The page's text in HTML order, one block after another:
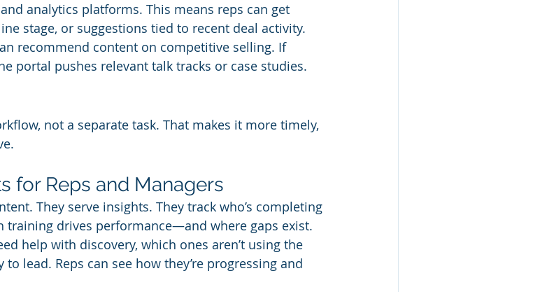
analytics platforms. This means reps can get
stage, or suggestions tied to recent deal activity.
recommend content on competitive selling. If
portal pushes relevant talk tracks or case studies.
not a separate task. That makes it more timely,
for Reps and Managers
They serve insights. They track who’s completing
training drives performance—and where gaps exist.
help with discovery, which ones aren’t using the
to lead. Reps can see how they’re progressing and